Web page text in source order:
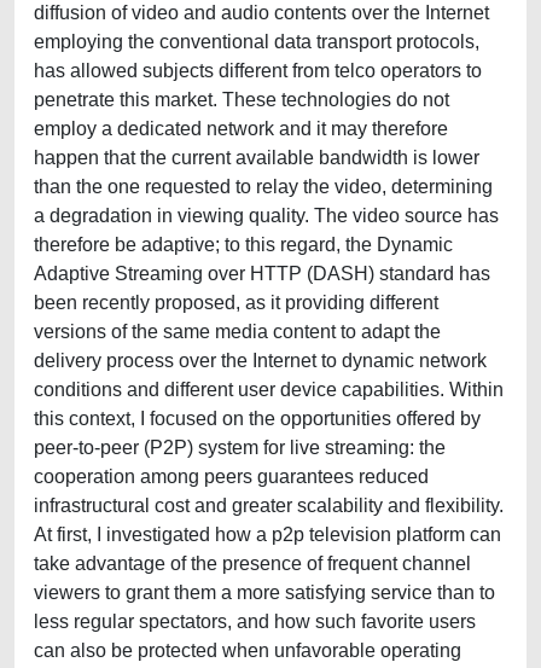
diffusion of video and audio contents over the Internet
employing the conventional data transport protocols,
has allowed subjects different from telco operators to
penetrate this market. These technologies do not
employ a dedicated network and it may therefore
happen that the current available bandwidth is lower
than the one requested to relay the video, determining
a degradation in viewing quality. The video source has
therefore be adaptive; to this regard, the Dynamic
Adaptive Streaming over HTTP (DASH) standard has
been recently proposed, as it providing different
versions of the same media content to adapt the
delivery process over the Internet to dynamic network
conditions and different user device capabilities. Within
this context, I focused on the opportunities offered by
peer-to-peer (P2P) system for live streaming: the
cooperation among peers guarantees reduced
infrastructural cost and greater scalability and flexibility.
At first, I investigated how a p2p television platform can
take advantage of the presence of frequent channel
viewers to grant them a more satisfying service than to
less regular spectators, and how such favorite users
can also be protected when unfavorable operating